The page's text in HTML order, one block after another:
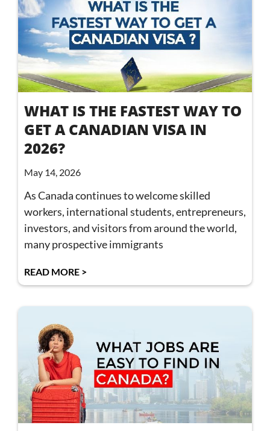
WHAT IS THE FASTEST WAY TO
GET A CANADIAN VISA IN
2026?
May 14, 2026
As Canada continues to welcome skilled
workers, international students, entrepreneurs,
investors, and visitors from around the world,
many prospective immigrants
READ MORE >